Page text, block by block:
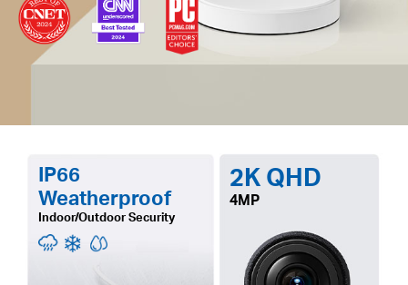
IP66
Weatherproof
Indoor/Outdoor Security
2K QHD
4MP